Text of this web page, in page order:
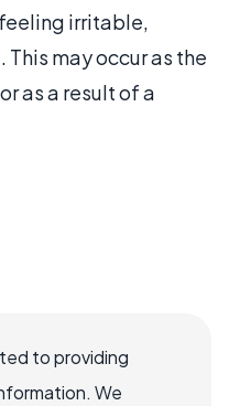
irritable,
may occur as the
as a result of a
to providing
We